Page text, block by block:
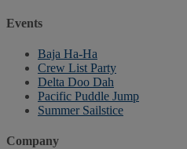
Events
Baja Ha-Ha
Crew List Party
Delta Doo Dah
Pacific Puddle Jump
Summer Sailstice
Company